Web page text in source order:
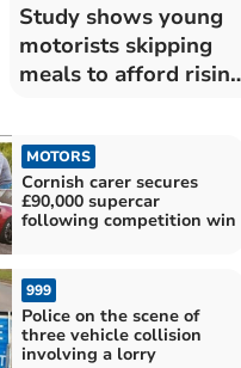
Study shows young
motorists skipping
meals to afford
MOTORS
Cornish carer secures
£90,000 supercar
following competition win
999
Police on the scene of
three vehicle collision
involving a lorry